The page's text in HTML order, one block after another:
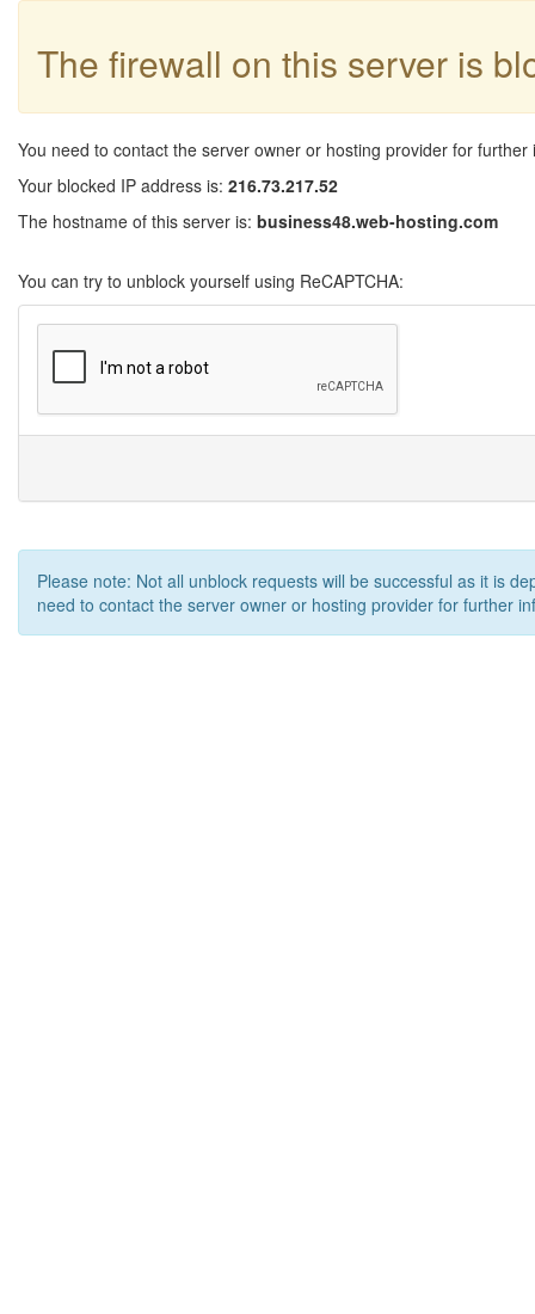
The firewall on this server is
You need to contact the server owner or hosting provider for further
Your blocked IP address is: 216.73.217.52
The hostname of this server is: business48.web-hosting.com
You can try to unblock yourself using ReCAPTCHA:
Please note: Not all unblock requests will be successful as it is
need to contact the server owner or hosting provider for further